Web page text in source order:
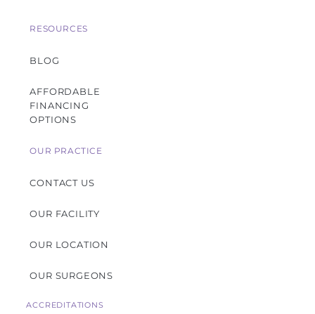
RESOURCES
BLOG
AFFORDABLE
FINANCING
OPTIONS
OUR PRACTICE
CONTACT US
OUR FACILITY
OUR LOCATION
OUR SURGEONS
ACCREDITATIONS